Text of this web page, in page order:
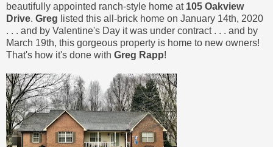
beautifully appointed ranch-style home at 105 Oakview
Drive. Greg listed this all-brick home on January 14th, 2020
. . . and by Valentine's Day it was under contract . . . and by
March 19th, this gorgeous property is home to new owners!
That's how it's done with Greg Rapp!